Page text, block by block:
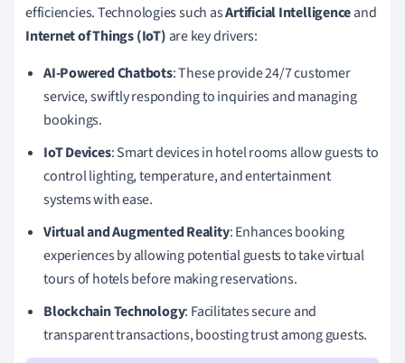
efficiencies. Technologies such asArtificial Intelligenceand
Internet of Things (IoT) are key drivers:
AI-Powered Chatbots: These provide 24/7 customer
service, swiftly responding to inquiries and managing
bookings.
IoT Devices: Smart devices in hotel rooms allow guests to
control lighting, temperature, and entertainment
systems with ease.
Virtual and Augmented Reality: Enhances booking
experiences by allowing potential guests to take virtual
tours of hotels before making reservations.
Blockchain Technology: Facilitates secure and
transparent transactions, boosting trust among guests.